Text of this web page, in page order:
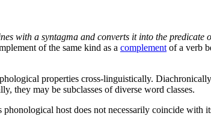
with a syntagma and converts it into the predicate
of the same kind as a complement of a verb
properties cross-linguistically.
they may be subclasses of diverse word classes.
phonological host does not necessarily coincide with